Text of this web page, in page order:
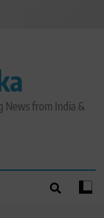
News from India &